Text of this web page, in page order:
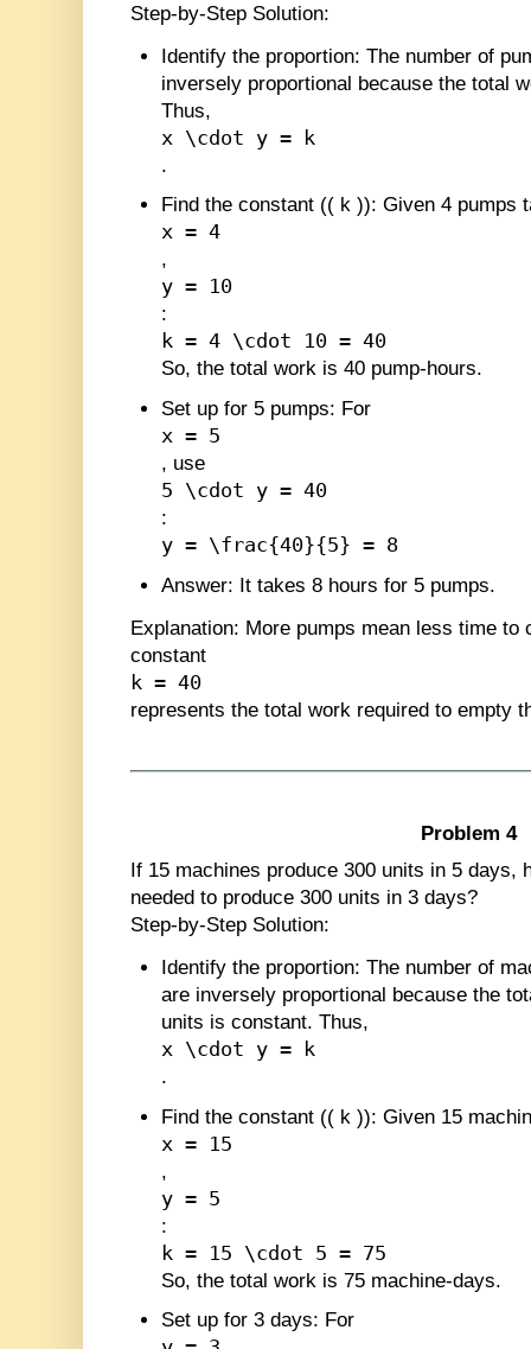
Step-by-Step Solution:
Identify the proportion: The number of
inversely proportional because the total
Thus,
x \cdot y = k
.
Find the constant (( k)): Given 4 pumps
x = 4
,
y = 10
:
k = 4 \cdot 10 = 40
So, the total work is 40 pump-hours.
Set up for 5 pumps: For
x = 5
, use
5 \cdot y = 40
:
y = \frac{40}{5} = 8
Answer: It takes 8 hours for 5 pumps.
Explanation: More pumps mean less time to
constant
k = 40
represents the total work required to empty
Problem 4
If 15 machines produce 300 units in 5 days,
needed to produce 300 units in 3 days?
Step-by-Step Solution:
Identify the proportion: The number of
are inversely proportional because the
units is constant. Thus,
x \cdot y = k
.
Find the constant (( k)): Given 15
x = 15
,
y = 5
:
k = 15 \cdot 5 = 75
So, the total work is 75 machine-days.
Set up for 3 days: For